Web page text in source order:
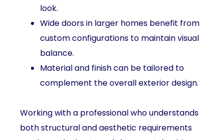
look.
Wide doors in larger homes benefit from
custom configurations to maintain visual
balance.
Material and finish can be tailored to
complement the overall exterior design.
Working with a professional who understands
both structural and aesthetic requirements